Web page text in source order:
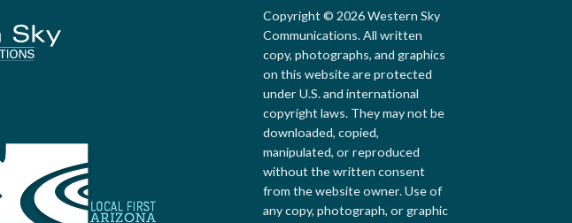
Local First Arizona
Copyright © 2026 Western Sky
Communications. All written
copy, photographs, and graphics
on this website are protected
under U.S. and international
copyright laws. They may not be
downloaded, copied,
manipulated, or reproduced
without the written consent
from the website owner. Use of
any copy, photograph, or graphic